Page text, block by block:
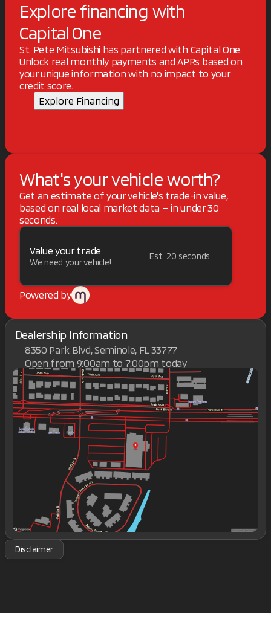
Explore financing with
Capital One
St. Pete Mitsubishi has partnered with Capital One.
Unlock real monthly payments and APRs based on
your unique information with no impact to your
credit score.
Explore Financing
What's your vehicle worth?
Get an estimate of your vehicle's trade-in value,
based on real local market data — in under 30
seconds.
Value your trade
We need your vehicle!
Est. 20 seconds
Powered by
Dealership Information
8350 Park Blvd, Seminole, FL 33777
Open from 9:00am to 7:00pm today
Sunday
Closed
Monday
9:00am - 7:00pm
Tuesday
9:00am - 7:00pm
Wednesday
9:00am - 7:00pm
Thursday
9:00am - 7:00pm
Friday
9:00am - 7:00pm
9:00am - 7:00pm
Disclaimer